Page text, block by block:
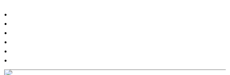
•
•
•
•
•
•